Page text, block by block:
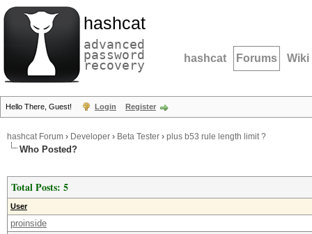
hashcat
advanced
password
recovery hashcat Forums Wiki
Hello There, Guest! Login Register
hashcat Forum › Developer › Beta Tester › plus b53 rule length limit ?
Who Posted?
Total Posts: 5
User
proinside